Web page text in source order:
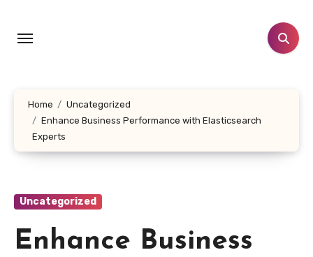
content
Home
Uncategorized
Enhance Business Performance with Elasticsearch
Experts
Uncategorized
Enhance Business